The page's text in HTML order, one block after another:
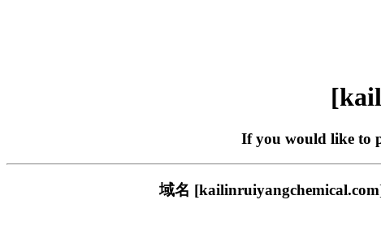
If you would like to
域名